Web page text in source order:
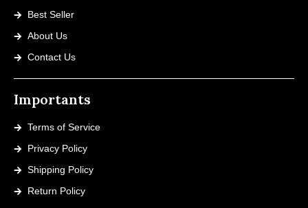
Best Seller
About Us
Contact Us
Importants
Terms of Service
Privacy Policy
Shipping Policy
Return Policy